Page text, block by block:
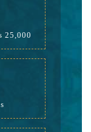
25,000